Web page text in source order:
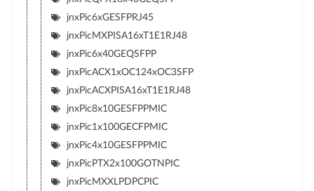
jnxPic6xGESFPRJ45
jnxPicMXPISA16xT1E1RJ48
jnxPic6x40GEQSFPP
jnxPicACX1xOC124xOC3SFP
jnxPicACXPISA16xT1E1RJ48
jnxPic8x10GESFPPMIC
jnxPic1x100GECFPMIC
jnxPic4x10GESFPPMIC
jnxPicPTX2x100GOTNPIC
jnxPicMXXLPDPCPIC